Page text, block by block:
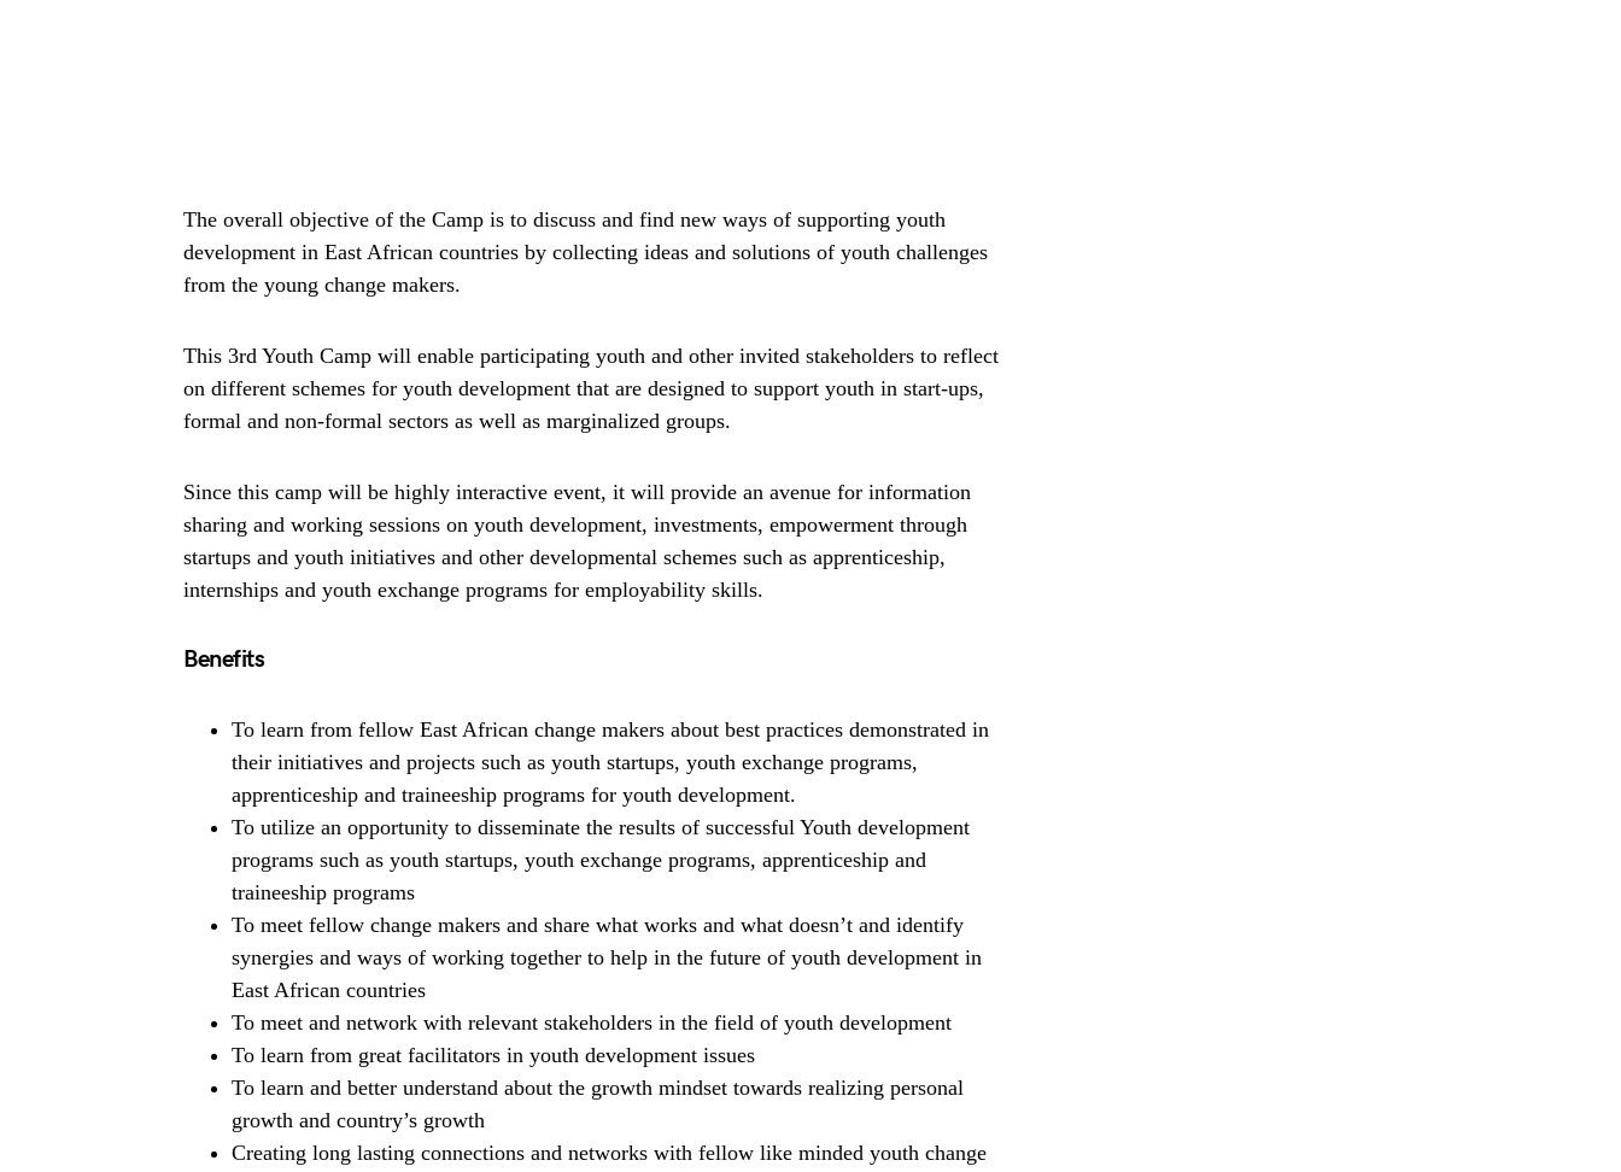
The overall objective of the Camp is to discuss and find new ways of supporting youth
development in East African countries by collecting ideas and solutions of youth challenges
from the young change makers.
This 3rd Youth Camp will enable participating youth and other invited stakeholders to reflect
on different schemes for youth development that are designed to support youth in start-ups,
formal and non-formal sectors as well as marginalized groups.
Since this camp will be highly interactive event, it will provide an avenue for information
sharing and working sessions on youth development, investments, empowerment through
startups and youth initiatives and other developmental schemes such as apprenticeship,
internships and youth exchange programs for employability skills.
Benefits
To learn from fellow East African change makers about best practices demonstrated in
their initiatives and projects such as youth startups, youth exchange programs,
apprenticeship and traineeship programs for youth development.
To utilize an opportunity to disseminate the results of successful Youth development
programs such as youth startups, youth exchange programs, apprenticeship and
traineeship programs
To meet fellow change makers and share what works and what doesn’t and identify
synergies and ways of working together to help in the future of youth development in
East African countries
To meet and network with relevant stakeholders in the field of youth development
To learn from great facilitators in youth development issues
To learn and better understand about the growth mindset towards realizing personal
growth and country’s growth
Creating long lasting connections and networks with fellow like minded youth change